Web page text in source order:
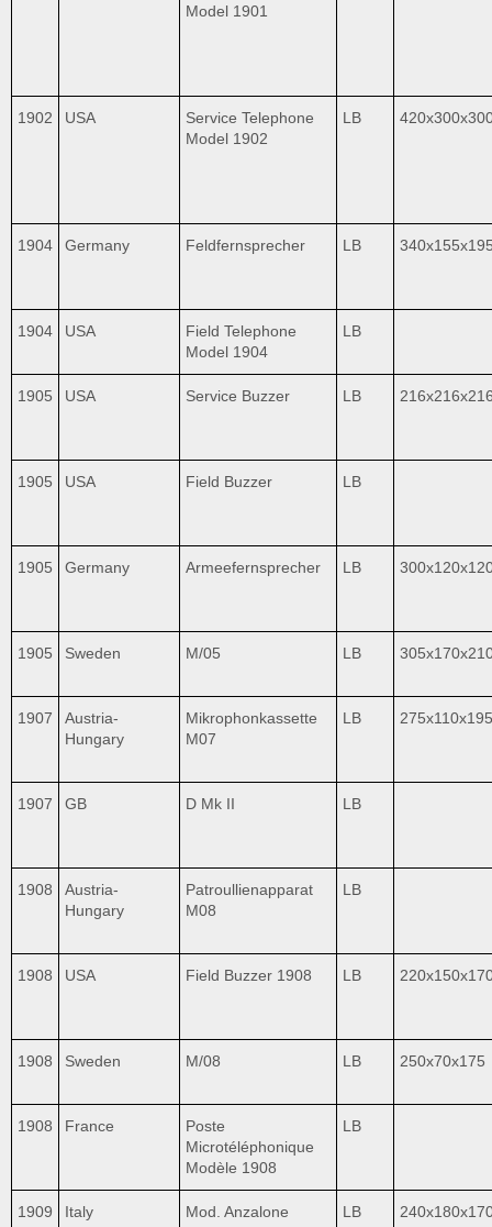
Model 1901
1902 USA
Service Telephone
Model 1902
LB
1904 Germany Feldfernsprecher LB
1904 USA
Field Telephone
Model 1904
LB
1905 USA Service Buzzer LB
1905 USA Field Buzzer LB
1905 Germany Armeefernsprecher LB
1905 Sweden M/05 LB
1907
Austria-
Hungary
Mikrophonkassette
M07
LB 275x110x195
1907 GB D Mk II LB
1908
Austria-
Hungary
Patroullienapparat
M08
LB
1908 USA Field Buzzer 1908 LB
1908 Sweden M/08 LB 250x70x175
1908 France
Poste
Microtéléphonique
Modèle 1908
LB
1909 Italy Mod. Anzalone LB